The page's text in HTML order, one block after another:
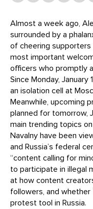
Almost a week ago,
surrounded by a
of cheering
most important
officers who promptly
Since Monday, January
an isolation cell at
Meanwhile, upcoming
planned for tomorrow,
main trending topics
Navalny have been
and Russia’s federal
“content calling for
to participate in illegal
at how content
followers, and
protest tool in Russia.